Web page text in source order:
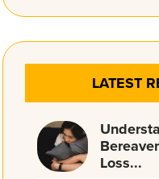
LATEST
Loss...